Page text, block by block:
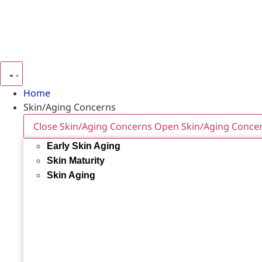
Home
Skin/Aging Concerns
Close Skin/Aging Concerns Open Skin/Aging
Early Skin Aging
Skin Maturity
Skin Aging